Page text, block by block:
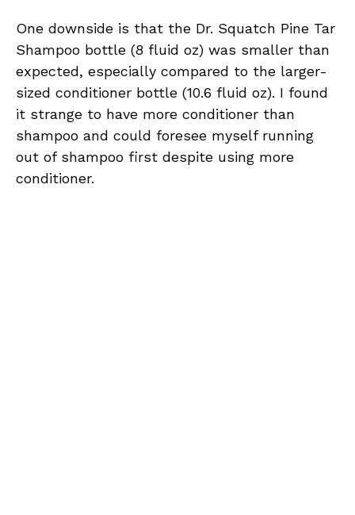
One downside is that the Dr. Squatch Pine Tar
Shampoo bottle (8 fluid oz) was smaller than
expected, especially compared to the larger-
sized conditioner bottle (10.6 fluid oz). I found
it strange to have more conditioner than
shampoo and could foresee myself running
out of shampoo first despite using more
conditioner.